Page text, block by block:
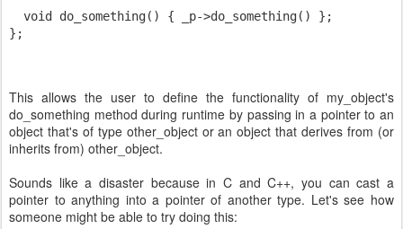
  void do_something() { _p->do_something() };
};
This allows the user to define the functionality of my_object's
do_something method during runtime by passing in a pointer to an
object that's of type other_object or an object that derives from (or
inherits from) other_object.
Sounds like a disaster because in C and C++, you can cast a
pointer to anything into a pointer of another type. Let's see how
someone might be able to try doing this: